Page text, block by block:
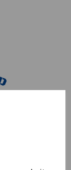
back later.